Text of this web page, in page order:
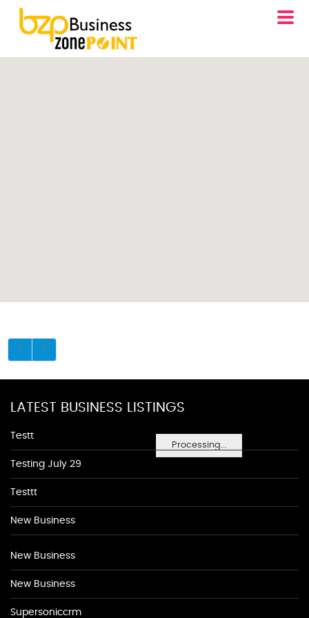
Processing...
LATEST BUSINESS LISTINGS
Testt
Testing July 29
Testtt
New Business
New Business
New Business
Supersoniccrm